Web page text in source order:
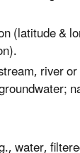
(latitude &
river